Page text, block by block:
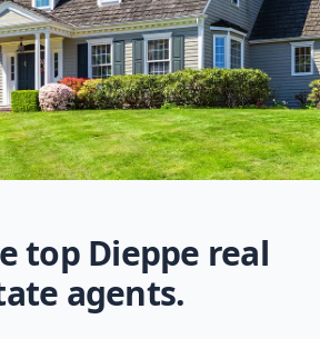
top Dieppe real
agents.